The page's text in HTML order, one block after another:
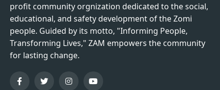
profit community orgnization dedicated to the social,
educational, and safety development of the Zomi
people. Guided by its motto, "Informing People,
Transforming Lives," ZAM empowers the community
for lasting change.